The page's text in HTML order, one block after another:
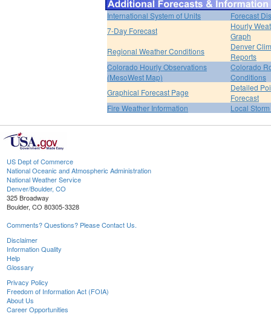
International System of Units
Forecast
7-Day Forecast
Hourly
Graph
Regional Weather Conditions
Denver
Reports
Colorado Hourly Observations
(MesoWest Map)
Colorado
Conditions
Graphical Forecast Page
Detailed
Forecast
Fire Weather Information
Local
US Dept of Commerce
National Oceanic and Atmospheric Administration
National Weather Service
Denver/Boulder, CO
325 Broadway
Boulder, CO 80305-3328
Comments? Questions? Please Contact Us.
Disclaimer
Information Quality
Help
Glossary
Privacy Policy
Freedom of Information Act (FOIA)
About Us
Career Opportunities